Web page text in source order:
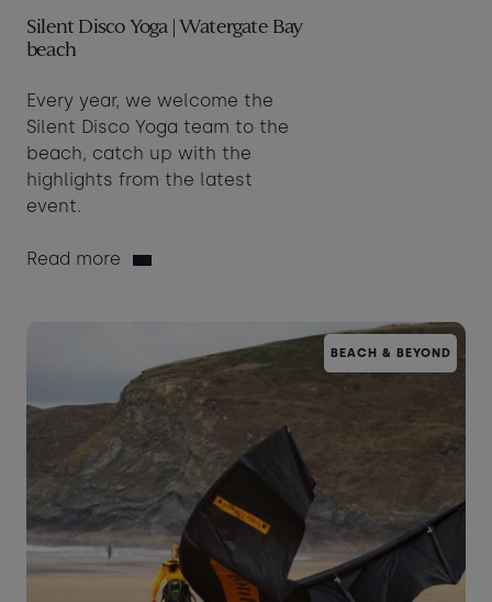
Silent Disco Yoga | Watergate Bay
beach
Every year, we welcome the
Silent Disco Yoga team to the
beach, catch up with the
highlights from the latest
event.
Read more
BEACH & BEYOND